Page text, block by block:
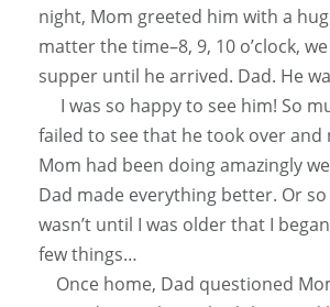
night, Mom greeted him with a
matter the time–8, 9, 10 o’clock,
supper until he arrived. Dad. He
I was so happy to see him! So
failed to see that he took over and
Mom had been doingamazingly
Dad made everything better. Or
wasn’t until I was older that I
few things…
Once home, Dad questioned